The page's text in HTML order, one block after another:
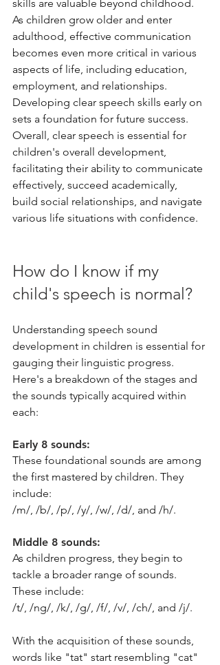
skills are valuable beyond childhood.
As children grow older and enter
adulthood, effective communication
becomes even more critical in various
aspects of life, including education,
employment, and relationships.
Developing clear speech skills early on
sets a foundation for future success.
Overall, clear speech is essential for
children's overall development,
facilitating their ability to communicate
effectively, succeed academically,
build social relationships, and navigate
various life situations with confidence.
How do I know if my
child's speech is normal?
Understanding speech sound
development in children is essential for
gauging their linguistic progress.
Here's a breakdown of the stages and
the sounds typically acquired within
each:
Early 8 sounds:
These foundational sounds are among
the first mastered by children. They
include:
/m/, /b/, /p/, /y/, /w/, /d/, and /h/.
Middle 8 sounds:
As children progress, they begin to
tackle a broader range of sounds.
These include:
/t/, /ng/, /k/, /g/, /f/, /v/, /ch/, and /j/.
With the acquisition of these sounds,
words like "tat" start resembling "cat"